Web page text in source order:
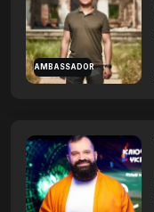
AMBASSADOR